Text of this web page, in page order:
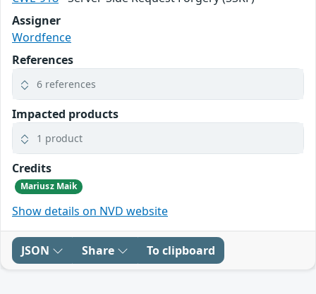
Assigner
Wordfence
References
6 references
Impacted products
1 product
Credits
Mariusz Maik
Show details on NVD website
JSON Share To clipboard